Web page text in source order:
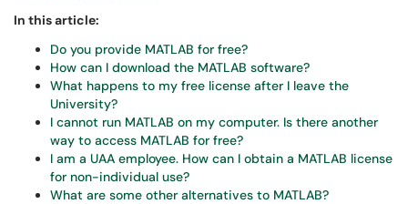
In this article:
Do you provide MATLAB for free?
How can I download the MATLAB software?
What happens to my free license after I leave the
University?
I cannot run MATLAB on my computer. Is there another
way to access MATLAB for free?
I am a UAA employee. How can I obtain a MATLAB license
for non-individual use?
What are some other alternatives to MATLAB?